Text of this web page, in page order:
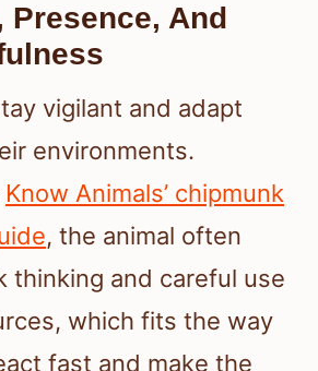
And
vigilant and adapt
environments.
Know Animals’ chipmunk
, the animal often
thinking and careful use
which fits the way
fast and make the